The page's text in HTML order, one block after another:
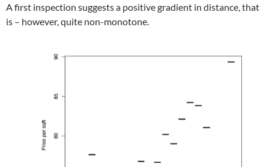
A first inspection suggests a positive gradient in distance, that
is – however, quite non-monotone.